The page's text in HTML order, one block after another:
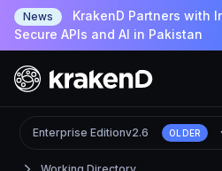
News
KrakenD Partners with
Secure APIs and AI in Pakistan
Enterprise Editionv2.6 OLDER